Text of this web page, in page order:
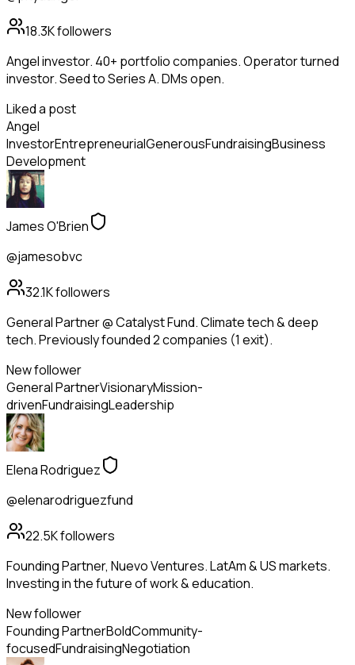
18.3Kfollowers
Angel investor. 40+ portfolio companies. Operator turned
investor. Seed to Series A. DMs open.
Liked a post
Angel
InvestorEntrepreneurialGenerousFundraisingBusiness
Development
James O'Brien
@jamesobvc
32.1Kfollowers
General Partner @ Catalyst Fund. Climate tech & deep
tech. Previously founded 2 companies (1 exit).
New follower
General PartnerVisionaryMission-
drivenFundraisingLeadership
Elena Rodriguez
@elenarodriguezfund
22.5Kfollowers
Founding Partner, Nuevo Ventures. LatAm & US markets.
Investing in the future of work & education.
New follower
Founding PartnerBoldCommunity-
focusedFundraisingNegotiation